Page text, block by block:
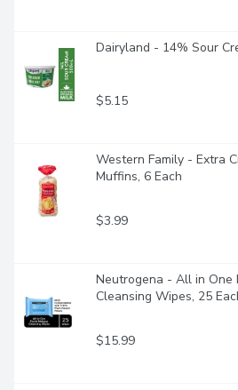
Dairyland - 14% Sour
$5.15
Western Family - Extra
Muffins, 6 Each
$3.99
Neutrogena - All in One
Cleansing Wipes, 25
$15.99